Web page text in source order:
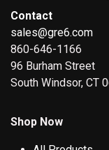
Contact
sales@gre6.com
860-646-1166
96 Burham Street
South Windsor, CT
Shop Now